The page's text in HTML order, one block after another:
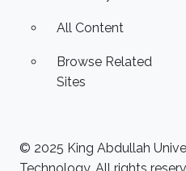
All Content
Browse Related
Sites
© 2025 King Abdullah